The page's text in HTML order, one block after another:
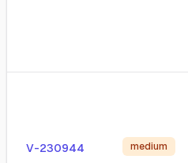
V-230944 medium